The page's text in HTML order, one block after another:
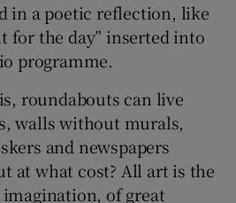
in a poetic reflection, like
for the day” inserted into
programme.
roundabouts can live
walls without murals,
and newspapers
at what cost? All art is the
of great